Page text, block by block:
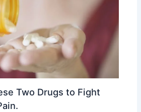
Two Drugs to Fight